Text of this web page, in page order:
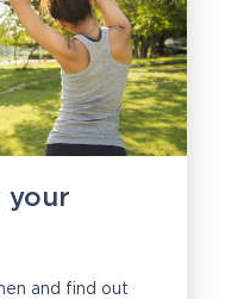
your
and find out